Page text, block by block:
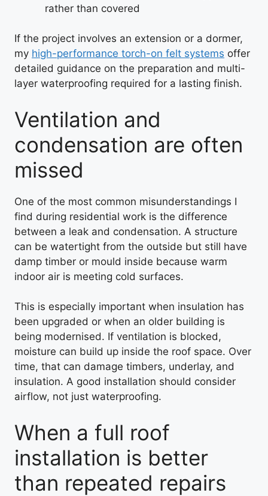
rather than covered
If the project involves an extension or a dormer,
my high-performance torch-on felt systems offer
detailed guidance on the preparation and multi-
layer waterproofing required for a lasting finish.
Ventilation and
condensation are often
missed
One of the most common misunderstandings I
find during residential work is the difference
between a leak and condensation. A structure
can be watertight from the outside but still have
damp timber or mould inside because warm
indoor air is meeting cold surfaces.
This is especially important when insulation has
been upgraded or when an older building is
being modernised. If ventilation is blocked,
moisture can build up inside the roof space. Over
time, that can damage timbers, underlay, and
insulation. A good installation should consider
airflow, not just waterproofing.
When a full roof
installation is better
than repeated repairs